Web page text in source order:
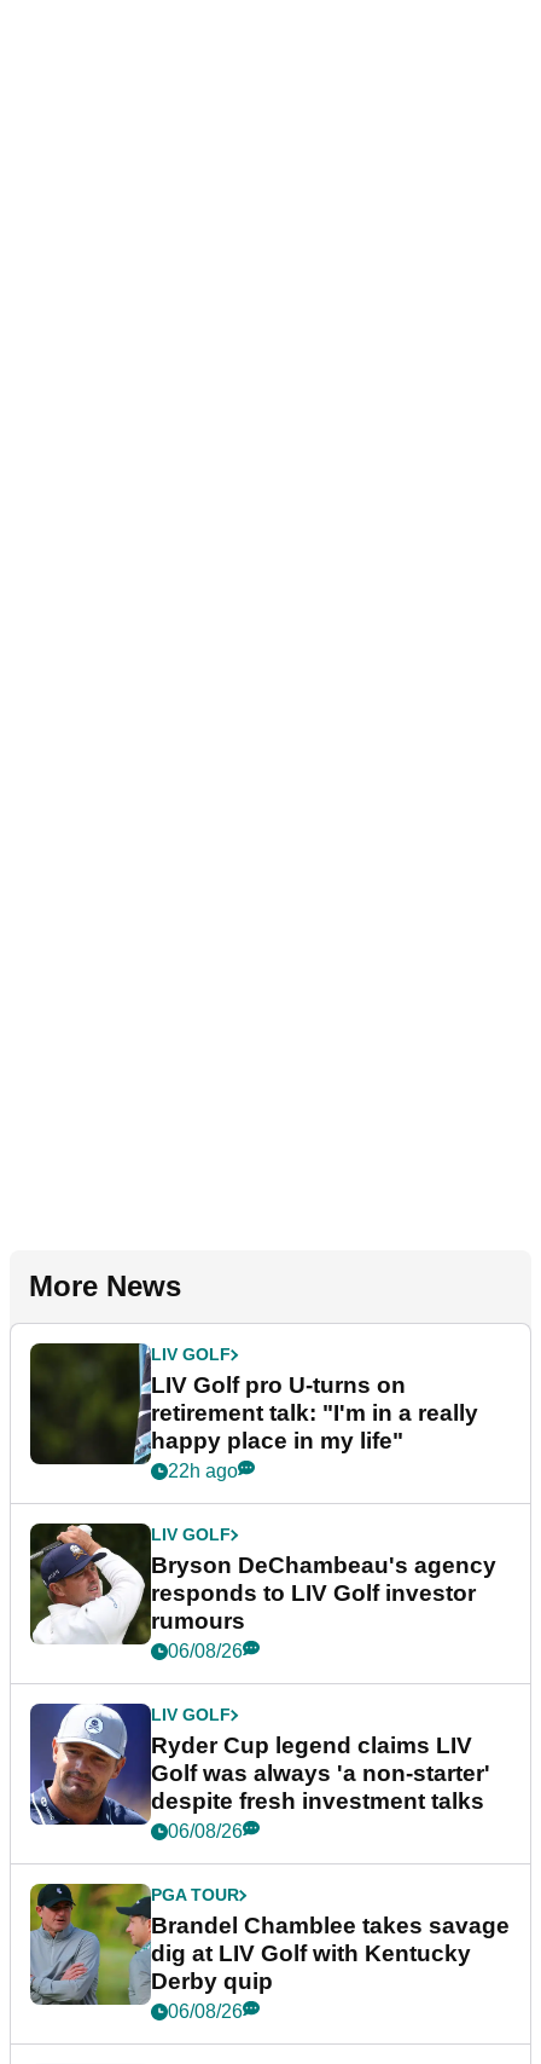
More News
LIV GOLF
LIV Golf pro U-turns on
retirement talk: "I'm in a really
happy place in my life"
22h ago
LIV GOLF
Bryson DeChambeau's agency
responds to LIV Golf investor
rumours
06/08/26
LIV GOLF
Ryder Cup legend claims LIV
Golf was always 'a non-starter'
despite fresh investment talks
06/08/26
PGA TOUR
Brandel Chamblee takes savage
dig at LIV Golf with Kentucky
Derby quip
06/08/26